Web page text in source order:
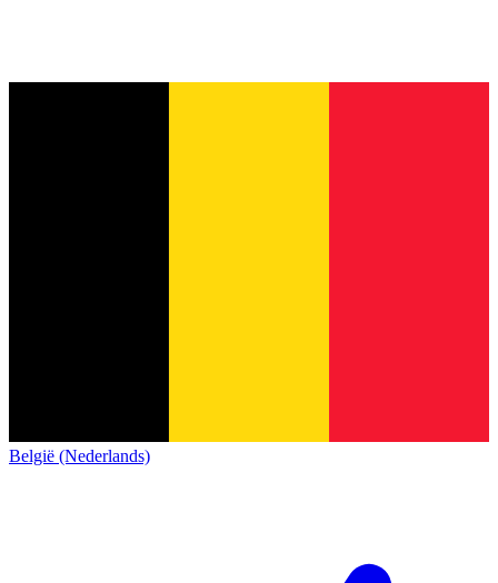
België (Nederlands)